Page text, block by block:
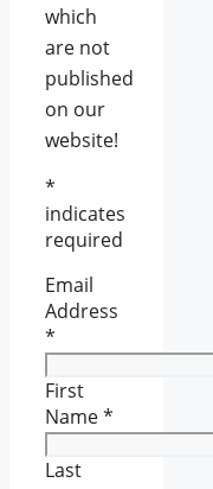
which
are not
published
on our
website!
*
indicates
required
Email
Address
*
First
Name*
Last